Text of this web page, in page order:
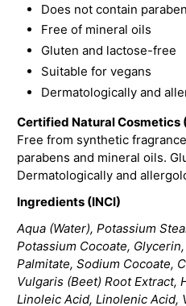
Does not contain
Free of mineral oils
Gluten and lactose-free
Suitable for vegans
Dermatologically and
Certified Natural Cosmetics
Free from synthetic
parabens and mineral oils.
Dermatologically and
Ingredients (INCI)
Aqua (Water), Potassium
Potassium Cocoate,
Palmitate, Sodium Cocoate,
Vulgaris (Beet) Root Extract,
Linoleic Acid, Linolenic Acid,